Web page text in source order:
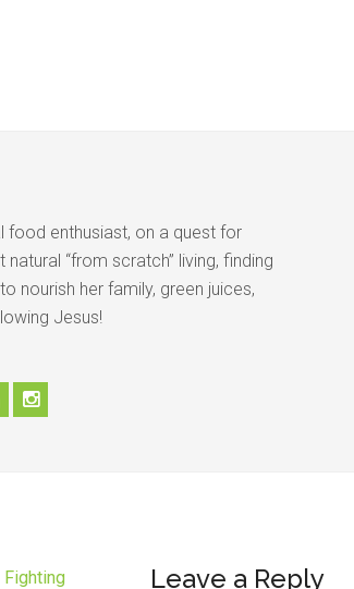
food enthusiast, on a quest for
“from scratch” living, finding
nourish her family, green juices,
Jesus!
Fighting Leave a Reply